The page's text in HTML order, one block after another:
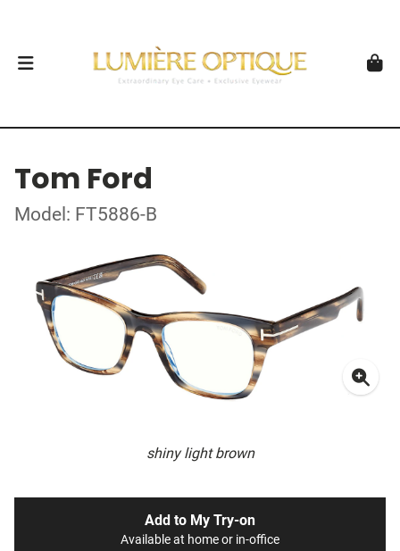
Tom Ford
Model: FT5886-B
shiny light brown
Add to My Try-on
Available at home or in-office